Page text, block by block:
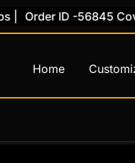
Order ID -56845 Cover
Home